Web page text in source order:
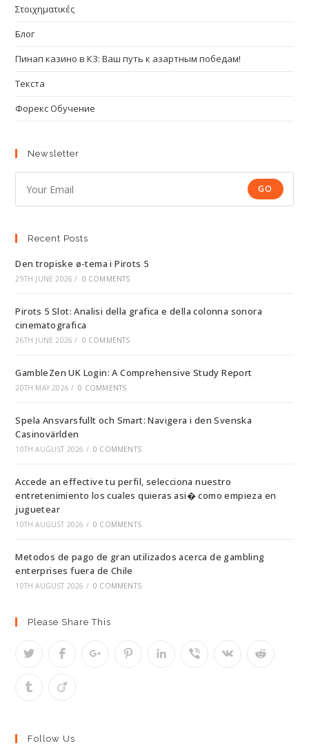
Στοιχηματικές
Блог
Пинап казино в КЗ: Ваш путь к азартным победам!
Текста
Форекс Обучение
Newsletter
GO
Recent Posts
Den tropiske ø-tema i Pirots 5
29TH JUNE 2026 / 0 COMMENTS
Pirots 5 Slot: Analisi della grafica e della colonna sonora
cinematografica
26TH JUNE 2026 / 0 COMMENTS
GambleZen UK Login: A Comprehensive Study Report
20TH MAY 2026 / 0 COMMENTS
Spela Ansvarsfullt och Smart: Navigera i den Svenska
Casinovärlden
10TH AUGUST 2026 / 0 COMMENTS
Accede an effective tu perfil, selecciona nuestro
entretenimiento los cuales quieras asi� como empieza en
juguetear
10TH AUGUST 2026 / 0 COMMENTS
Metodos de pago de gran utilizados acerca de gambling
enterprises fuera de Chile
10TH AUGUST 2026 / 0 COMMENTS
Please Share This
Follow Us